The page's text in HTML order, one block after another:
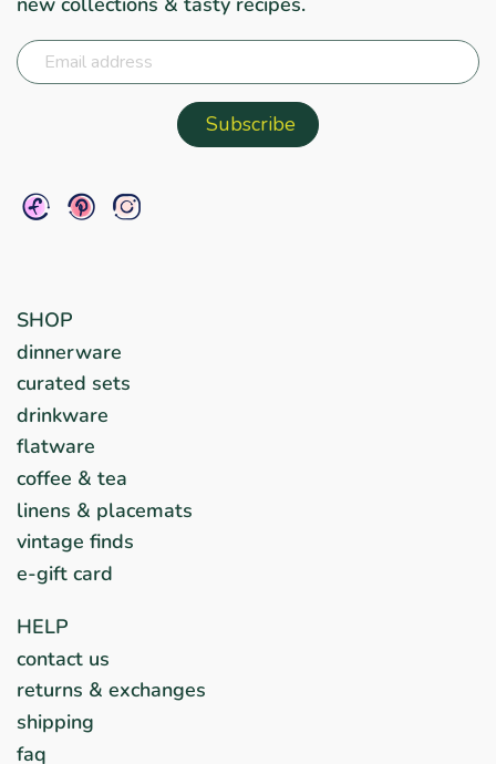
SHOP
dinnerware
curated sets
drinkware
flatware
coffee & tea
linens & placemats
vintage finds
e-gift card
HELP
contact us
returns & exchanges
shipping
faq